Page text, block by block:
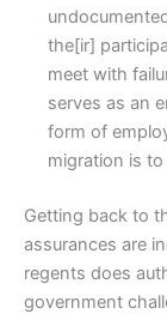
the[ir]
meet with
serves as an
form of
migration is
Getting back to
assurances are
regents does
government